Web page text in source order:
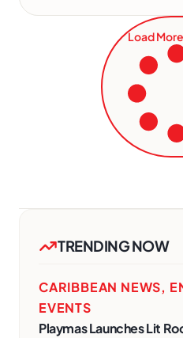
Load
TRENDING NOW
CARIBBEAN NEWS,
EVENTS
Playmas Launches Lit